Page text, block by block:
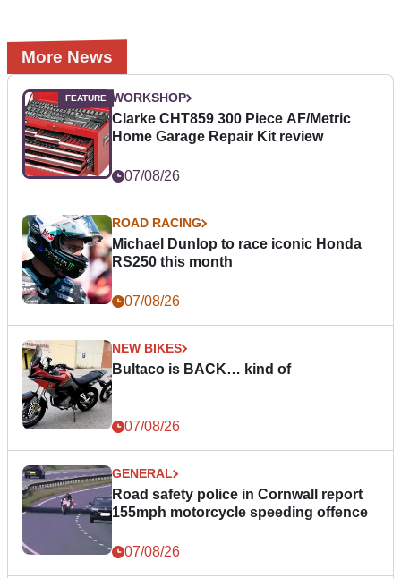
More News
WORKSHOP
Clarke CHT859 300 Piece AF/Metric
Home Garage Repair Kit review
07/08/26
ROAD RACING
Michael Dunlop to race iconic Honda
RS250 this month
07/08/26
NEW BIKES
Bultaco is BACK… kind of
07/08/26
GENERAL
Road safety police in Cornwall report
155mph motorcycle speeding offence
07/08/26